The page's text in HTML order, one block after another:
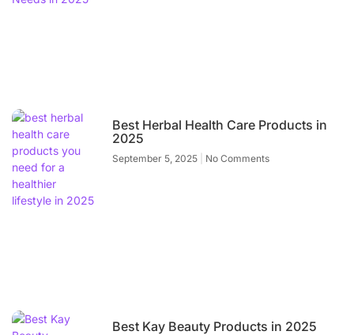
Best Herbal Health Care Products in
2025
September 5, 2025 No Comments
Best Kay Beauty Products in 2025